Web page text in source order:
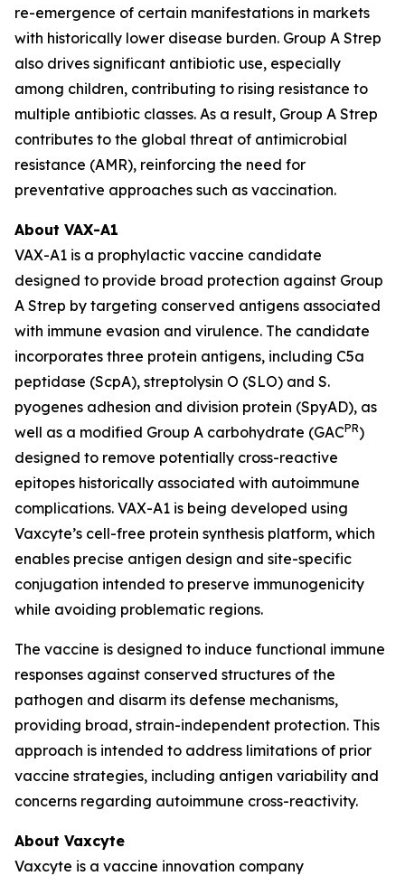
re-emergence of certain manifestations in markets
with historically lower disease burden. Group A Strep
also drives significant antibiotic use, especially
among children, contributing to rising resistance to
multiple antibiotic classes. As a result, Group A Strep
contributes to the global threat of antimicrobial
resistance (AMR), reinforcing the need for
preventative approaches such as vaccination.
About VAX-A1
VAX-A1 is a prophylactic vaccine candidate
designed to provide broad protection against Group
A Strep by targeting conserved antigens associated
with immune evasion and virulence. The candidate
incorporates three protein antigens, including C5a
peptidase (ScpA), streptolysin O (SLO) and S.
pyogenes adhesion and division protein (SpyAD), as
well as a modified Group A carbohydrate (GACPR)
designed to remove potentially cross-reactive
epitopes historically associated with autoimmune
complications. VAX-A1 is being developed using
Vaxcyte’s cell-free protein synthesis platform, which
enables precise antigen design and site-specific
conjugation intended to preserve immunogenicity
while avoiding problematic regions.
The vaccine is designed to induce functional immune
responses against conserved structures of the
pathogen and disarm its defense mechanisms,
providing broad, strain-independent protection. This
approach is intended to address limitations of prior
vaccine strategies, including antigen variability and
concerns regarding autoimmune cross-reactivity.
About Vaxcyte
Vaxcyte is a vaccine innovation company